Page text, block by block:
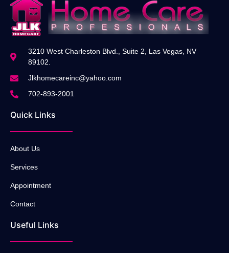
3210 West Charleston Blvd., Suite 2, Las Vegas, NV
89102.
Jlkhomecareinc@yahoo.com
702-893-2001
Quick Links
About Us
Services
Appointment
Contact
Useful Links